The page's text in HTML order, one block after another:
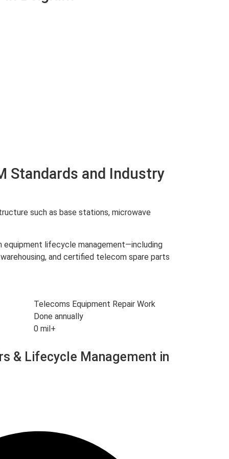
Standards and Industry
such as base stations, microwave
lifecycle management—including
and certified telecom spare parts
Telecoms Equipment Repair Work
Done annually
0 mil+
& Lifecycle Management in